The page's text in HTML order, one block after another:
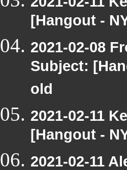
[Hangout -
2021-02-08
Subject:
old
2021-02-11
[Hangout -
2021-02-11